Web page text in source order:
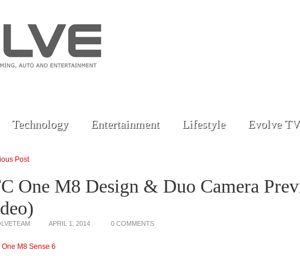
Technology Entertainment Lifestyle Evolve TV
Post
One M8 Design & Duo Camera
APRIL 1, 2014 0 COMMENTS